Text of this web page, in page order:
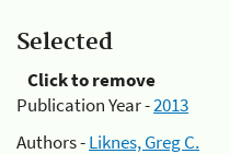
Selected
Click to remove
Publication Year -2013
Authors -Liknes, Greg C.